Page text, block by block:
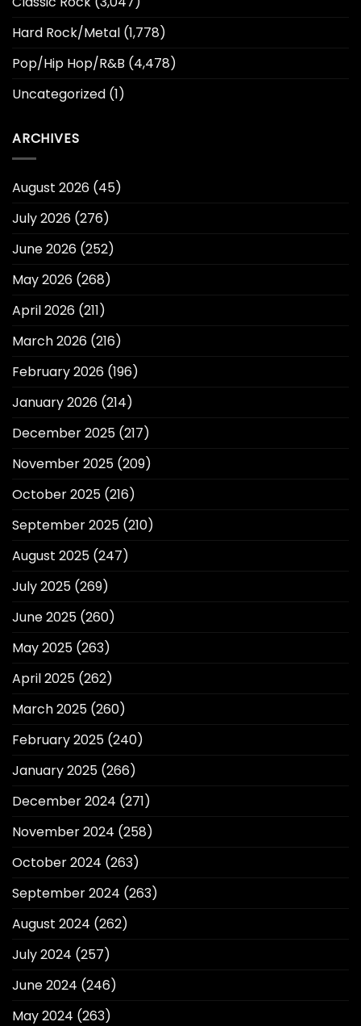
Hard Rock/Metal (1,778)
Pop/Hip Hop/R&B (4,478)
Uncategorized (1)
ARCHIVES
August 2026 (45)
July 2026 (276)
June 2026 (252)
May 2026 (268)
April 2026 (211)
March 2026 (216)
February 2026 (196)
January 2026 (214)
December 2025 (217)
November 2025 (209)
October 2025 (216)
September 2025 (210)
August 2025 (247)
July 2025 (269)
June 2025 (260)
May 2025 (263)
April 2025 (262)
March 2025 (260)
February 2025 (240)
January 2025 (266)
December 2024 (271)
November 2024 (258)
October 2024 (263)
September 2024 (263)
August 2024 (262)
July 2024 (257)
June 2024 (246)
May 2024 (263)